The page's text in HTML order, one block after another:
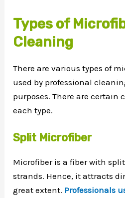
Types of
Cleaning
There are various types of
used by professional
purposes. There are certain
each type.
Split Microfiber
Microfiber is a fiber with
strands. Hence, it attracts
great extent. Professionals